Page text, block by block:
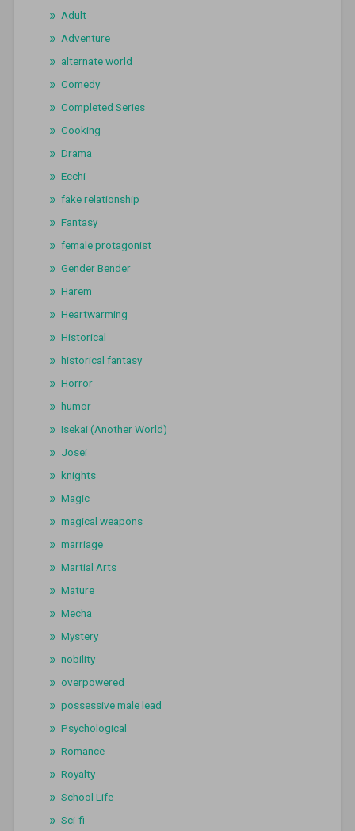
Adult
Adventure
alternate world
Comedy
Completed Series
Cooking
Drama
Ecchi
fake relationship
Fantasy
female protagonist
Gender Bender
Harem
Heartwarming
Historical
historical fantasy
Horror
humor
Isekai (Another World)
Josei
knights
Magic
magical weapons
marriage
Martial Arts
Mature
Mecha
Mystery
nobility
overpowered
possessive male lead
Psychological
Romance
Royalty
School Life
Sci-fi